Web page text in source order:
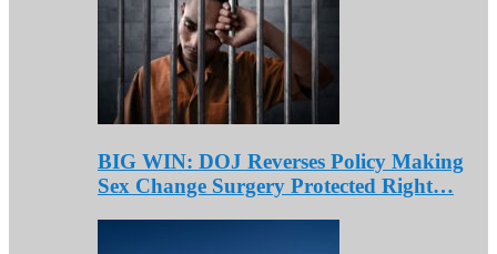
BIG WIN: DOJ Reverses Policy Making
Sex Change Surgery Protected Right…